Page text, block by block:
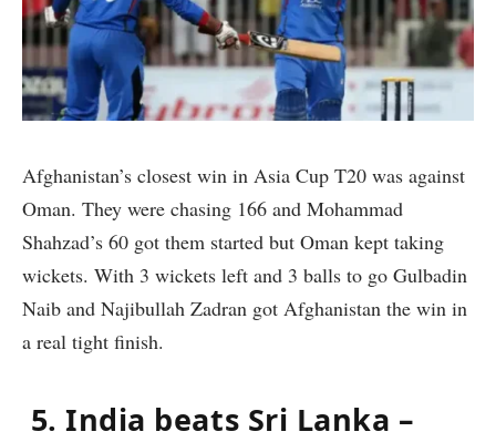
Afghanistan’s closest win in Asia Cup T20 was against
Oman. They were chasing 166 and Mohammad
Shahzad’s 60 got them started but Oman kept taking
wickets. With 3 wickets left and 3 balls to go Gulbadin
Naib and Najibullah Zadran got Afghanistan the win in
a real tight finish.
5. India beats Sri Lanka –